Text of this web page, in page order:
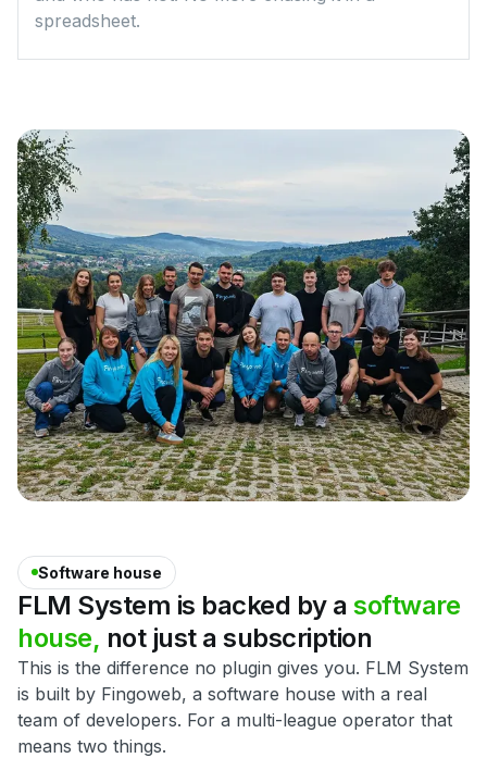
spreadsheet.
Software house
FLM System is backed by a software
house, not just a subscription
This is the difference no plugin gives you. FLM System
is built by Fingoweb, a software house with a real
team of developers. For a multi-league operator that
means two things.